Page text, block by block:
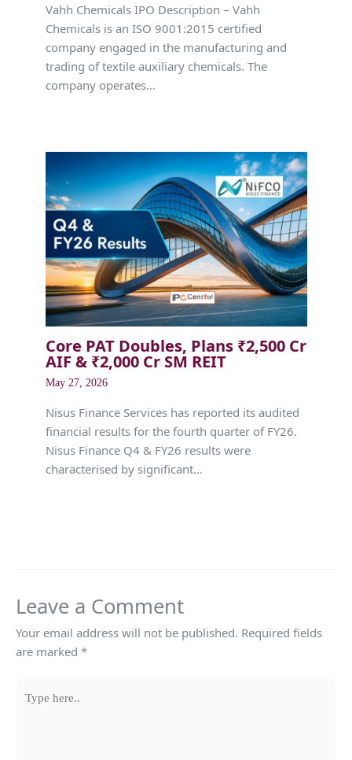
Vahh Chemicals IPO Description – Vahh
Chemicals is an ISO 9001:2015 certified
company engaged in the manufacturing and
trading of textile auxiliary chemicals. The
company operates…
Core PAT Doubles, Plans ₹2,500 Cr
AIF & ₹2,000 Cr SM REIT
May 27, 2026
Nisus Finance Services has reported its audited
financial results for the fourth quarter of FY26.
Nisus Finance Q4 & FY26 results were
characterised by significant…
Leave a Comment
Your email address will not be published. Required fields
are marked *
here..